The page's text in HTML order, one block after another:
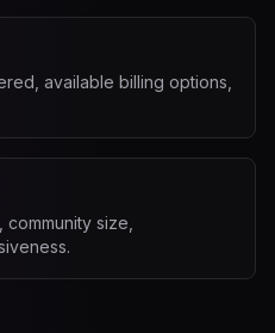
available billing options,
size,